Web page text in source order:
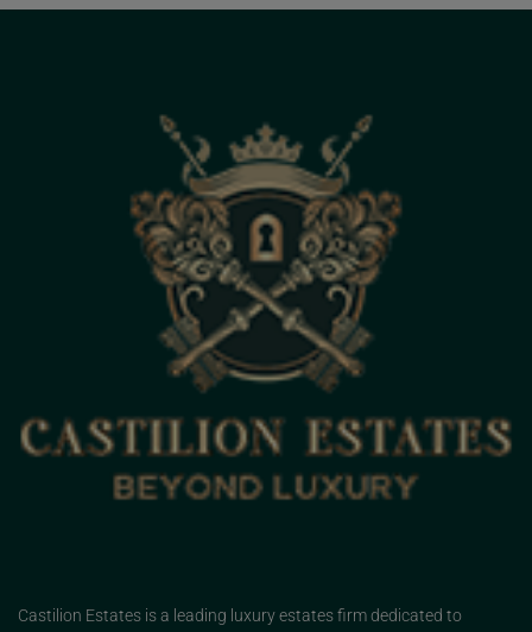
Castilion Estates is a leading luxury estates firm dedicated to